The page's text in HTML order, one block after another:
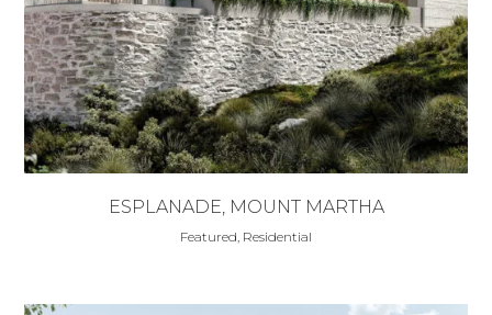
ESPLANADE, MOUNT MARTHA
Featured, Residential